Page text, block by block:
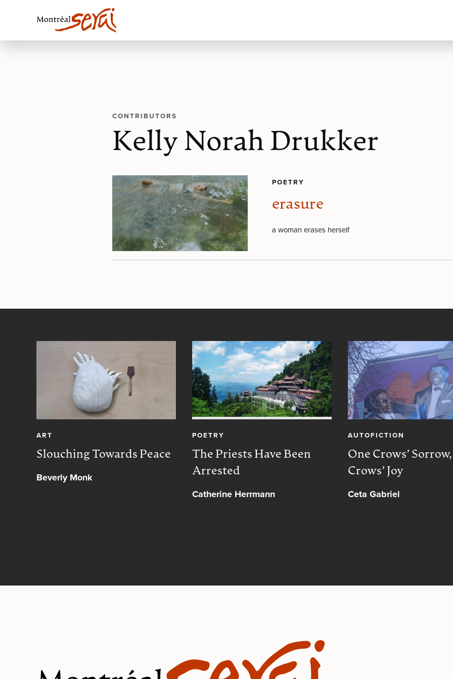
CONTRIBUTORS
Kelly Norah Drukker
POETRY
erasure
a woman erases herself
ART
Slouching Towards Peace
Beverly Monk
POETRY
The Priests Have Been
Arrested
Catherine Herrmann
AUTOFICTION
One Crows’
Crows’ Joy
Ceta Gabriel